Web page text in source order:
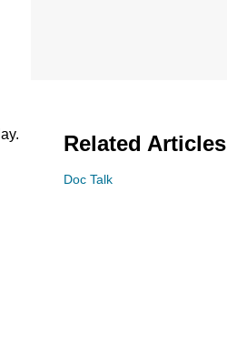
Related Articles
Doc Talk